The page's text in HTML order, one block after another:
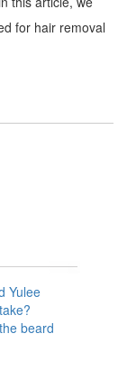
for hair removal
Yulee
beard